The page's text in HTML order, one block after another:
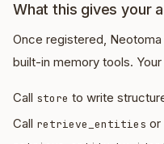
What this gives your
Once registered,
built-in memory tools.
Call store to write
Call retrieve_entities or